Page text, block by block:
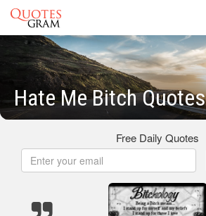
Hate Me Bitch Quotes
Free Daily Quotes